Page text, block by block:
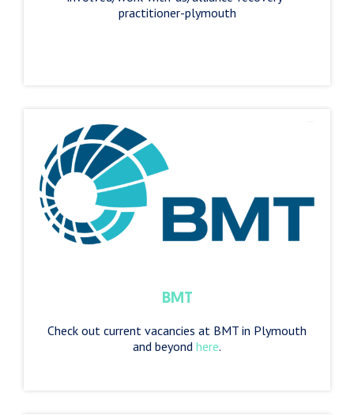
practitioner-plymouth
BMT
Check out current vacancies at BMT in Plymouth
and beyond here.